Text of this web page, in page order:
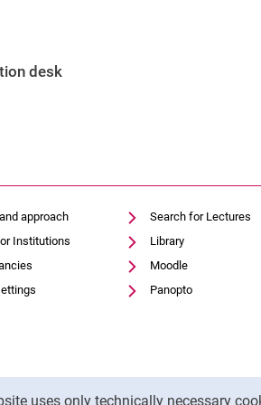
uses only technically necessary
desk
approach
Institutions
Search for Lectures
Library
Moodle
Panopto